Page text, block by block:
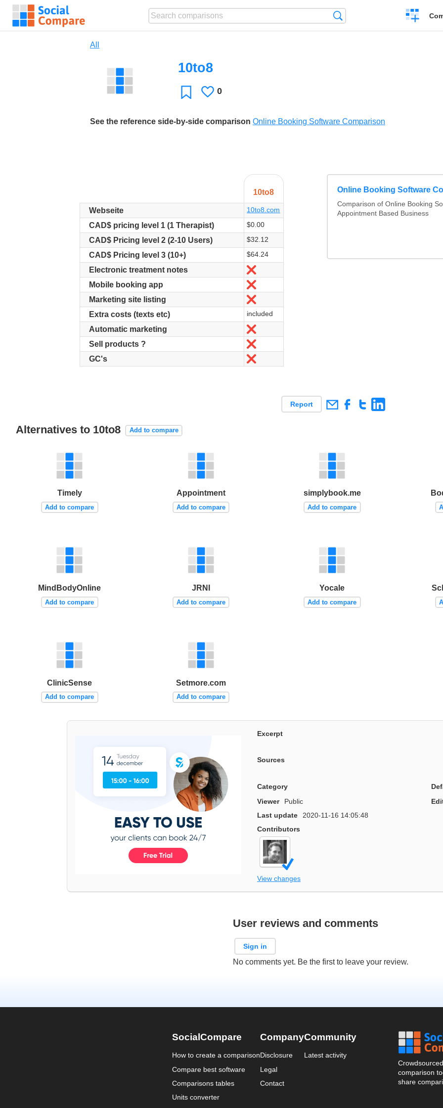
Create
a
All
10to8
FavoriteLikes
0
See the reference side-by-side comparison Online Booking Software Comparison
10to8
Webseite 10to8.com
CAD$ pricing level 1 (1 Therapist) $0.00
CAD$ Pricing level 2 (2-10 Users) $32.12
CAD$ Pricing level 3 (10+) $64.24
Electronic treatment notes
Mobile booking app
Marketing site listing
Extra costs (texts etc) included
Automatic marketing
Sell products ?
GC's
Online Booking Software
Comparison of Online Booking
Appointment Based Business
Report
Alternatives to 10to8 Add to compare
Timely
Add to compare
Appointment
Add to compare
simplybook.me
Add to compare
MindBodyOnline
Add to compare
JRNI
Add to compare
Yocale
Add to compare
ClinicSense
Add to compare
Setmore.com
Add to compare
Excerpt
Sources
Category
Viewer
Public
Last update
2020-11-16 14:05:48
Contributors
View changes
User reviews and comments
Sign in
No comments yet. Be the first to leave your review.
SocialCompare
How to create a comparison
Compare best software
Comparisons tables
Units converter
Company
Disclosure
Legal
Contact
Community
Latest activity
comparison
share